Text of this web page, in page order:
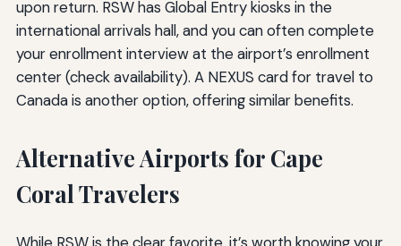
upon return. RSW has Global Entry kiosks in the
international arrivals hall, and you can often complete
your enrollment interview at the airport’s enrollment
center (check availability). A NEXUS card for travel to
Canada is another option, offering similar benefits.
Alternative Airports for Cape
Coral Travelers